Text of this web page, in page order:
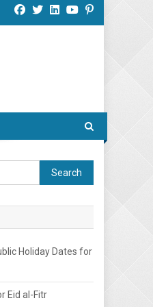
Search
for:
Holiday Dates for
Eid al-Fitr